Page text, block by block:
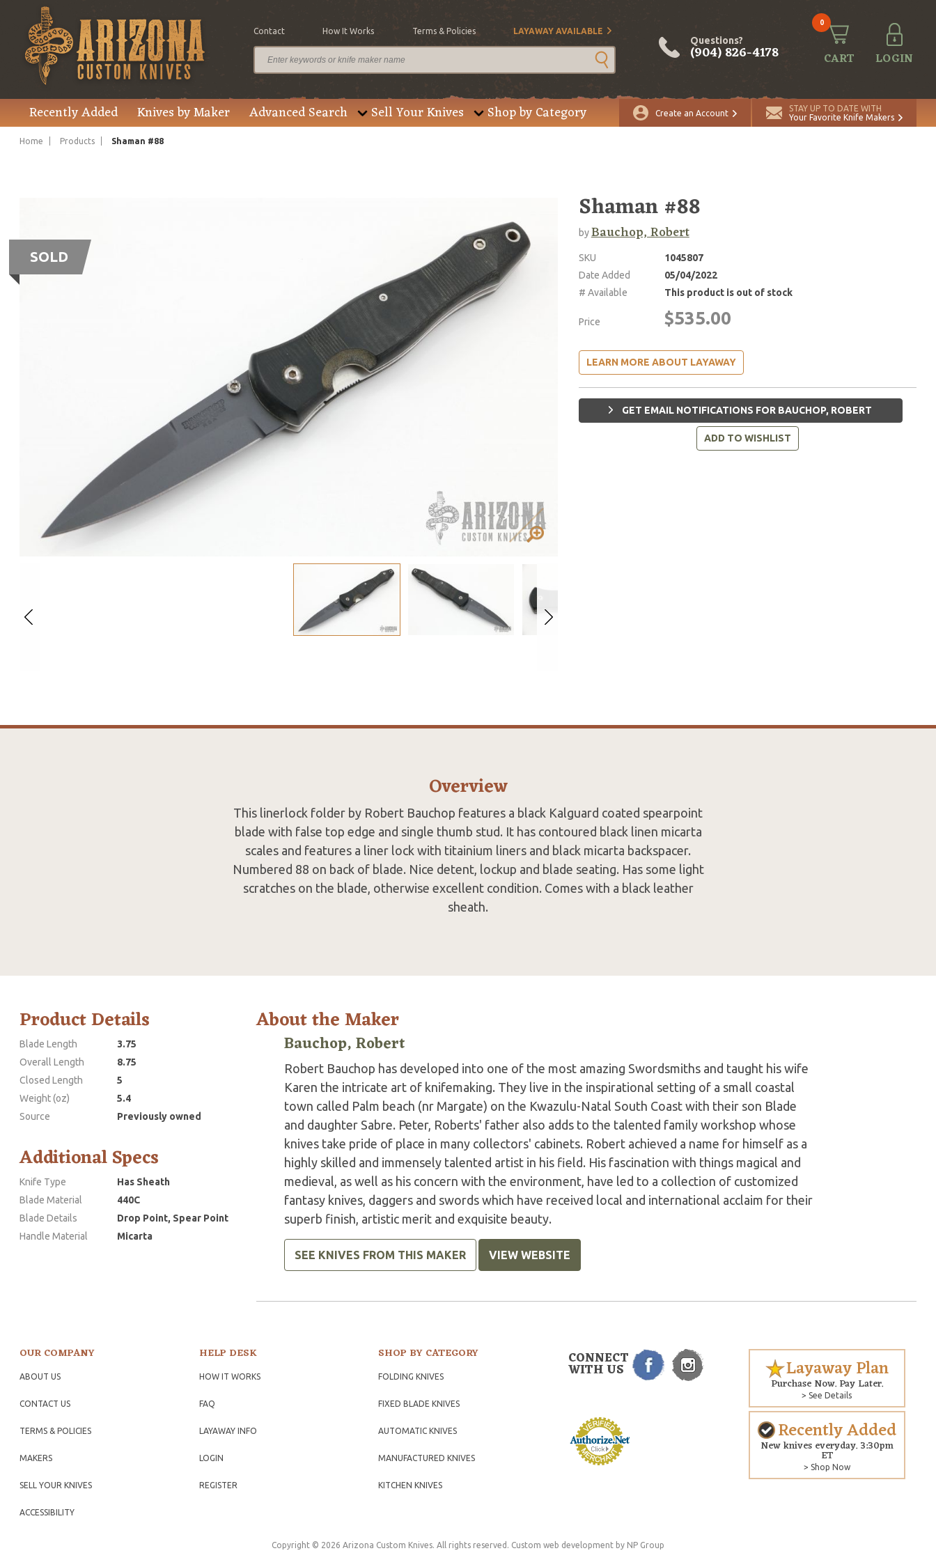
Contact How It Works Terms & Policies LAYAWAY AVAILABLE
Questions?
(904) 826-4178
0
CART LOGIN
Recently Added Knives by Maker Advanced Search Sell Your Knives Shop by Category Create an Account
STAY UP TO DATE WITH
Your Favorite Knife Makers
Home Products Shaman #88
SOLD
Shaman #88
byBauchop, Robert
SKU
1045807
Date Added
05/04/2022
# Available
This product is out of stock
Price $535.00
LEARN MORE ABOUT LAYAWAY
GET EMAIL NOTIFICATIONS FOR BAUCHOP, ROBERT
ADD TO WISHLIST
Overview
This linerlock folder by Robert Bauchop features a black Kalguard coated spearpoint
blade with false top edge and single thumb stud. It has contoured black linen micarta
scales and features a liner lock with titainium liners and black micarta backspacer.
Numbered 88 on back of blade. Nice detent, lockup and blade seating. Has some light
scratches on the blade, otherwise excellent condition. Comes with a black leather
sheath.
Product Details
Blade Length
3.75
Overall Length
8.75
Closed Length
5
Weight (oz)
5.4
Source
Previously owned
Additional Specs
Knife Type
Has Sheath
Blade Material
440C
Blade Details
Drop Point, Spear Point
Handle Material
Micarta
About the Maker
Bauchop, Robert
Robert Bauchop has developed into one of the most amazing Swordsmiths and taught his wife
Karen the intricate art of knifemaking. They live in the inspirational setting of a small coastal
town called Palm beach (nr Margate) on the Kwazulu-Natal South Coast with their son Blade
and daughter Sabre. Peter, Roberts' father also adds to the talented family workshop whose
knives take pride of place in many collectors' cabinets. Robert achieved a name for himself as a
highly skilled and immensely talented artist in his field. His fascination with things magical and
medieval, as well as his concern with the environment, have led to a collection of customized
fantasy knives, daggers and swords which have received local and international acclaim for their
superb finish, artistic merit and exquisite beauty.
SEE KNIVES FROM THIS MAKER VIEW WEBSITE
OUR COMPANY
ABOUT US
CONTACT US
TERMS & POLICIES
MAKERS
SELL YOUR KNIVES
ACCESSIBILITY
HELP DESK
HOW IT WORKS
FAQ
LAYAWAY INFO
LOGIN
REGISTER
SHOP BY CATEGORY
FOLDING KNIVES
FIXED BLADE KNIVES
AUTOMATIC KNIVES
MANUFACTURED KNIVES
KITCHEN KNIVES
CONNECT
WITH US Layaway Plan
Purchase Now. Pay Later.
> See Details
Recently Added
New knives everyday. 3:30pm
ET
> Shop Now
Copyright © 2026 Arizona Custom Knives. All rights reserved. Custom web development by NP Group